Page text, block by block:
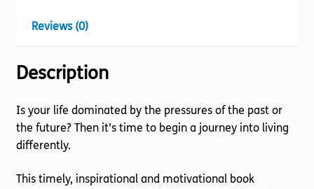
Reviews (0)
Description
Is your life dominated by the pressures of the past or
the future? Then it’s time to begin a journey into living
differently.
This timely, inspirational and motivational book